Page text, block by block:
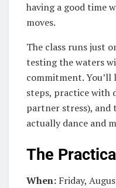
having a good time
moves.
The class runs just
testing the waters
commitment. You’ll
steps, practice with
partner stress), and
actually dance and
The
When: Friday,